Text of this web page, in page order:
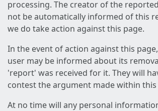
processing. The creator of the
not be automatically informed of this
we do take action against this page.
In the event of action against this
user may be informed about its
'report' was received for it. They will
contest the argument made within
At no time will any personal